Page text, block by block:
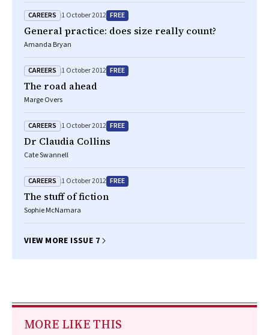
CAREERS 1 October 2012 FREE
General practice: does size really count?
Amanda Bryan
CAREERS 1 October 2012 FREE
The road ahead
Marge Overs
CAREERS 1 October 2012 FREE
Dr Claudia Collins
Cate Swannell
CAREERS 1 October 2012 FREE
The stuff of fiction
Sophie McNamara
VIEW MORE ISSUE 7
MORE LIKE THIS